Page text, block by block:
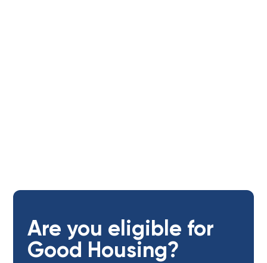
Are you eligible for
Good Housing?